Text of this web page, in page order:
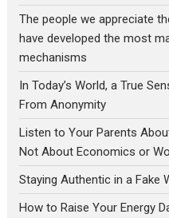
The people we appreciate
have developed the most
mechanisms
In Today’s World, a True
From Anonymity
Listen to Your Parents
Not About Economics or
Staying Authentic in a Fake
How to Raise Your Energy